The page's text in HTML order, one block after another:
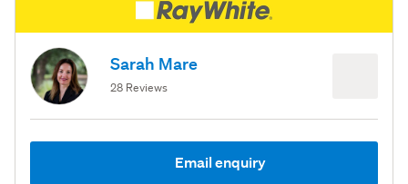
Sarah Mare
28 Reviews
Email enquiry